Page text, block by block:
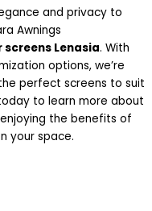
and privacy to
Awnings
Lenasia. With
options, we’re
perfect screens to suit
to learn more about
the benefits of
your space.